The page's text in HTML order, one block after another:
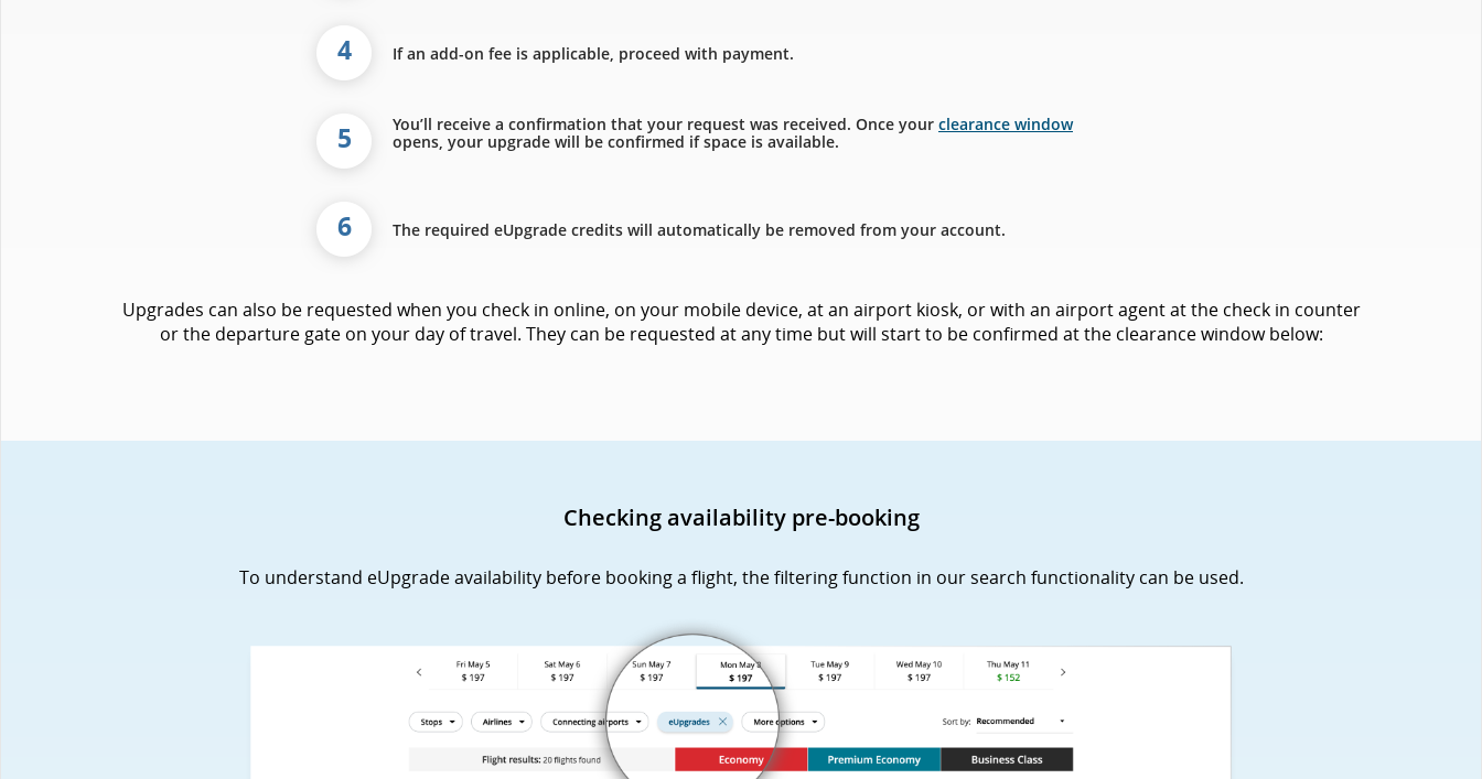
4 If an add-on fee is applicable, proceed with payment.
5 You’ll receive a confirmation that your request was received. Once your clearance window
opens, your upgrade will be confirmed if space is available.
6 The required eUpgrade credits will automatically be removed from your account.
Upgrades can also be requested when you check in online, on your mobile device, at an airport kiosk, or with an airport agent at the check in counter
or the departure gate on your day of travel. They can be requested at any time but will start to be confirmed at the clearance window below:
Checking availability pre-booking
To understand eUpgrade availability before booking a flight, the filtering function in our search functionality can be used.